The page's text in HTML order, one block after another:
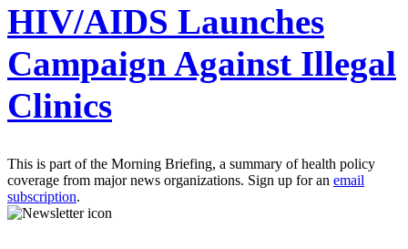
HIV/AIDS Launches
Campaign Against Illegal
Clinics
This is part of the Morning Briefing, a summary of health policy
coverage from major news organizations. Sign up for an email
subscription.